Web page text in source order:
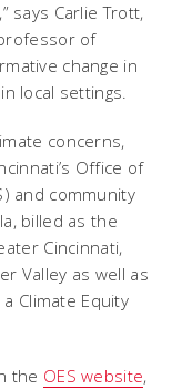
says Carlie Trott,
of
change in
local settings.
concerns,
Office of
and community
billed as the
Cincinnati,
Valley as well as
Climate Equity
the OES website,